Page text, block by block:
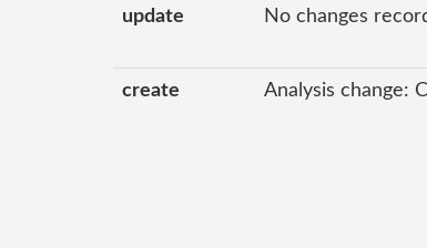
update No changes
create Analysis change: